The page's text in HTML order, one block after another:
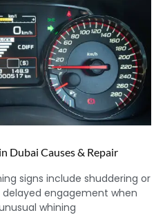
Dubai Causes & Repair
signs include shuddering or
engagement when
whining